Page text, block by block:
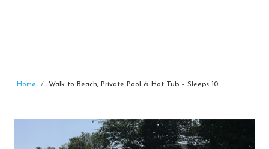
Home Walk to Beach, Private Pool & Hot Tub – Sleeps 10